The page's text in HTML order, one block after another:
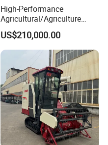
High-Performance
Agricultural/Agriculture
Machinery
Forage/Wheat/Silage/Corn
Combine Machine
/Harvester for Efficient
Farming
US$210,000.00